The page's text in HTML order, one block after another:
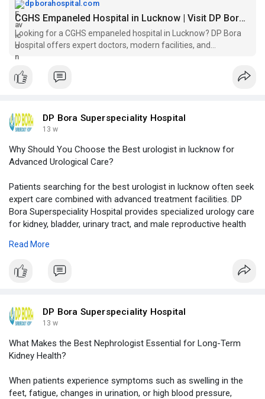
empaneled-hospital
dpborahospital.com
CGHS Empaneled Hospital in Lucknow | Visit DP Bora Today!
Looking for a CGHS empaneled hospital in Lucknow? DP Bora
Hospital offers expert doctors, modern facilities, and
personalized care. Visit us today!
DP Bora Superspeciality Hospital
13 w
Why Should You Choose the Best urologist in lucknow for
Advanced Urological Care?
Patients searching for the best urologist in lucknow often seek
expert care combined with advanced treatment facilities. DP
Bora Superspeciality Hospital provides specialized urology care
for kidney, bladder, urinary tract, and male reproductive health
Should-You-Ch
Read More
DP Bora Superspeciality Hospital
13 w
What Makes the Best Nephrologist Essential for Long-Term
Kidney Health?
When patients experience symptoms such as swelling in the
feet, fatigue, changes in urination, or high blood pressure,